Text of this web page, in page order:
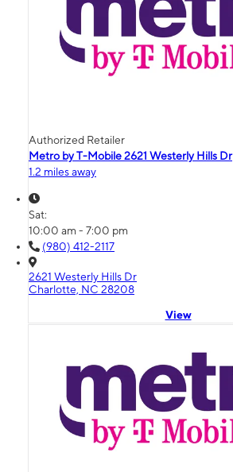
Authorized Retailer
Metro by T-Mobile 2621 Westerly Hills Dr
1.2 miles away
Sat:
10:00 am - 7:00 pm
(980) 412-2117
2621 Westerly Hills Dr
Charlotte, NC 28208
View